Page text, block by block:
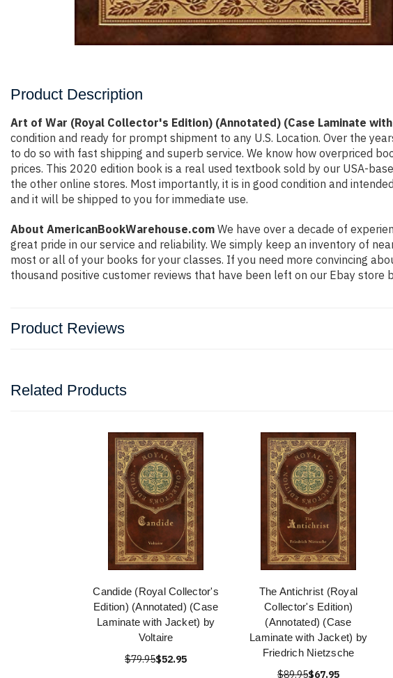
Product Description
Art of War (Royal Collector's Edition) (Annotated) (Case Laminate
condition and ready for prompt shipment to any U.S. Location. Over the
to do so with fast shipping and superb service. We know how overpriced
prices. This 2020 edition book is a real used textbook sold by our USA-
the other online stores. Most importantly, it is in good condition and
and it will be shipped to you for immediate use.
About AmericanBookWarehouse.com We have over a decade of
great pride in our service and reliability. We simply keep an inventory of
most or all of your books for your classes. If you need more convincing
thousand positive customer reviews that have been left on our Ebay store
Product Reviews
Related Products
Candide (Royal Collector's
Edition) (Annotated) (Case
Laminate with Jacket) by
Voltaire
$79.95$52.95
The Antichrist (Royal
Collector's Edition)
(Annotated) (Case
Laminate with Jacket) by
Friedrich Nietzsche
$89.95$67.95